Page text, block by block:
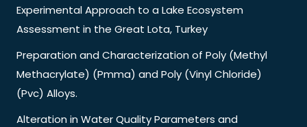
Experimental Approach to a Lake Ecosystem
Assessment in the Great Lota, Turkey
Preparation and Characterization of Poly (Methyl
Methacrylate) (Pmma) and Poly (Vinyl Chloride)
(Pvc) Alloys.
Alteration in Water Quality Parameters and